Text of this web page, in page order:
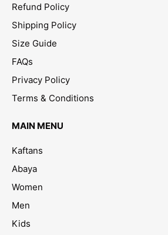
Refund Policy
Shipping Policy
Size Guide
FAQs
Privacy Policy
Terms & Conditions
MAIN MENU
Kaftans
Abaya
Women
Men
Kids